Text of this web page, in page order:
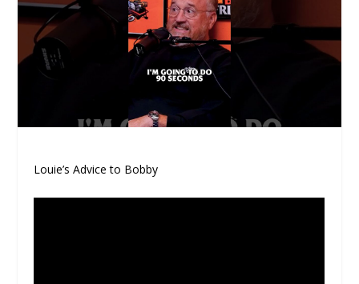
Louie’s Advice to Bobby